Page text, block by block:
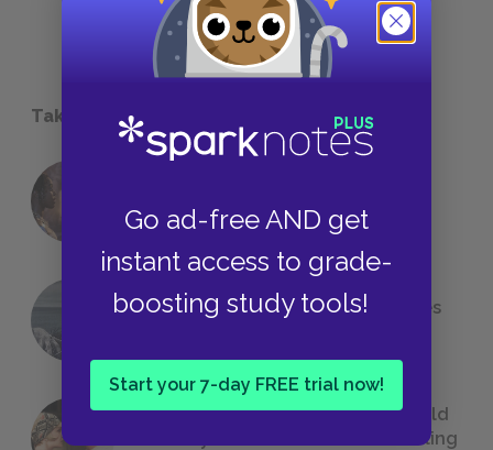
Go ad-free AND get
instant access to grade-
boosting study tools!
Start your 7-day FREE trial now!
Take a Study Break
Foreshadowing in Literature
The 7 Most Messed-Up Short Stories
23 Rejected Titles F. Scott Fitzgerald
(Probably) Considered Before Settling